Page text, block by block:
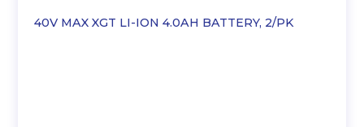
40V MAX XGT LI-ION 4.0AH BATTERY, 2/PK